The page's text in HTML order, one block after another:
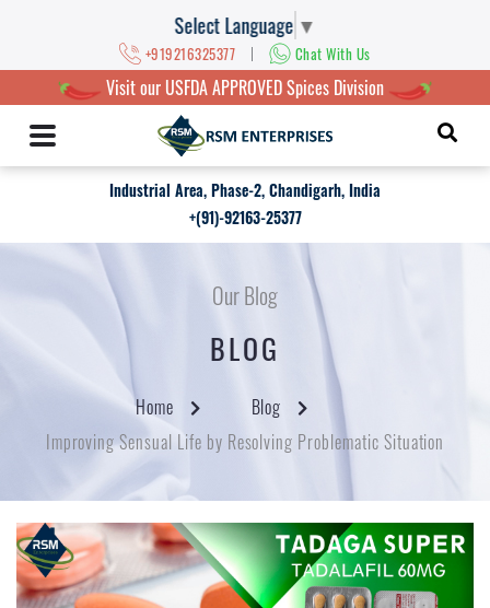
Select Language ▼
+919216325377 | Chat With Us
Visit our USFDA APPROVED Spices Division
Industrial Area, Phase-2, Chandigarh, India
+(91)-92163-25377
Our Blog
BLOG
Home
Blog
Improving Sensual Life by Resolving Problematic Situation